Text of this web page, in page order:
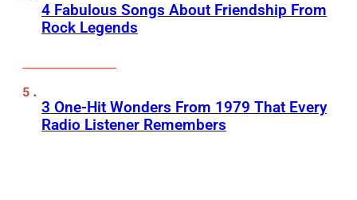
4 Fabulous Songs About Friendship From
Rock Legends
3 One-Hit Wonders From 1979 That Every
Radio Listener Remembers